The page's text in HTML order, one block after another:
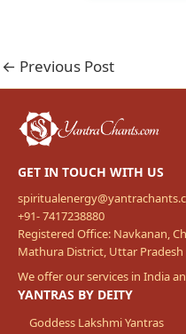
← Previous Post
GET IN TOUCH WITH US
+91- 7417238880
Registered Office: Navkanan,
Mathura District, Uttar Pradesh
We offer our services in India
YANTRAS BY DEITY
Goddess Lakshmi Yantras